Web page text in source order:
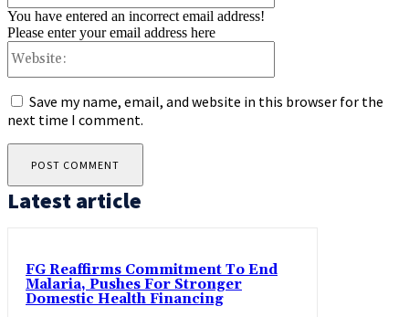
You have entered an incorrect email address!
Please enter your email address here
Save my name, email, and website in this browser for the
next time I comment.
Latest article
FG Reaffirms Commitment To End
Malaria, Pushes For Stronger
Domestic Health Financing